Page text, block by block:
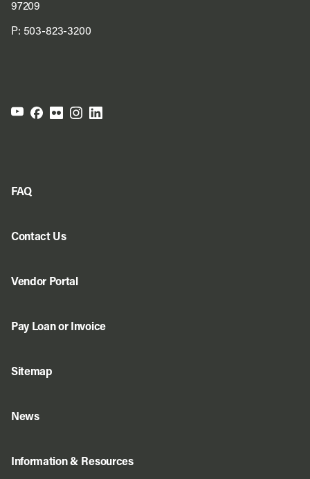
97209
P: 503-823-3200
FAQ
Contact Us
Vendor Portal
Pay Loan or Invoice
Sitemap
News
Information & Resources